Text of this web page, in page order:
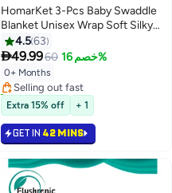
HomarKet 3-Pcs Baby Swaddle
Blanket Unisex Wrap Soft Silky
Muslin, Blanket For Boys and
Girls Set Of 3- Whale/Red
Car/Planet
4.563
49.9960 خصم 16%
0+ Months
#2 in Blankets & Swaddling
Lowest price in 7 days
Selling out fast
20+ sold recently
#2 in Blankets & Swaddling
Extra 15% off + 1
GET IN 42 MINS